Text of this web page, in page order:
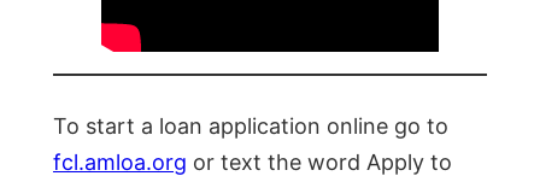
To start a loan application online go to
fcl.amloa.org or text the word Apply to